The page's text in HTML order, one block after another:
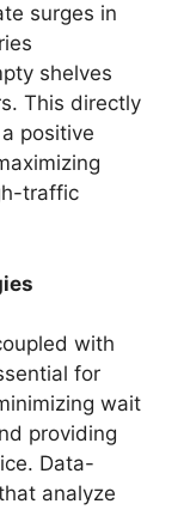
surges in
shelves
This directly
positive
traffic
with
for
wait
providing
Data-
analyze